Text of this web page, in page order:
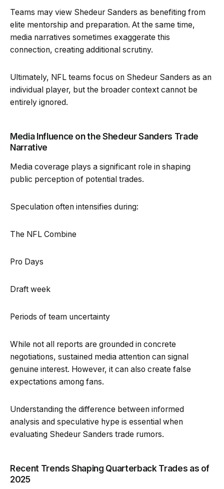
Teams may view Shedeur Sanders as benefiting from
elite mentorship and preparation. At the same time,
media narratives sometimes exaggerate this
connection, creating additional scrutiny.
Ultimately, NFL teams focus on Shedeur Sanders as an
individual player, but the broader context cannot be
entirely ignored.
Media Influence on the Shedeur Sanders Trade
Narrative
Media coverage plays a significant role in shaping
public perception of potential trades.
Speculation often intensifies during:
The NFL Combine
Pro Days
Draft week
Periods of team uncertainty
While not all reports are grounded in concrete
negotiations, sustained media attention can signal
genuine interest. However, it can also create false
expectations among fans.
Understanding the difference between informed
analysis and speculative hype is essential when
evaluating Shedeur Sanders trade rumors.
Recent Trends Shaping Quarterback Trades as of
2025